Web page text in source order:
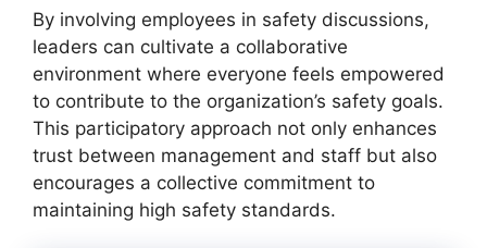
By involving employees in safety discussions,
leaders can cultivate a collaborative
environment where everyone feels empowered
to contribute to the organization’s safety goals.
This participatory approach not only enhances
trust between management and staff but also
encourages a collective commitment to
maintaining high safety standards.